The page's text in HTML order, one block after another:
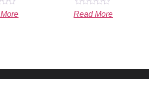
Rated
0
Read More